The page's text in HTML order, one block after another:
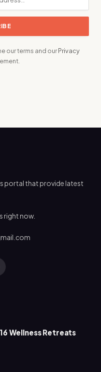
our terms and ourPrivacy
portal that provide latest
right now.
Wellness Retreats